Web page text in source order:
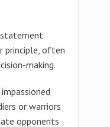
statement
principle, often
making.
or warriors
opponents